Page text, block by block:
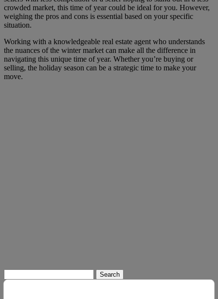
crowded market, this time of year could be ideal for you. However,
weighing the pros and cons is essential based on your specific
situation.
Working with a knowledgeable real estate agent who understands
the nuances of the winter market can make all the difference in
navigating this unique time of year. Whether you’re buying or
selling, the holiday season can be a strategic time to make your
move.
for: